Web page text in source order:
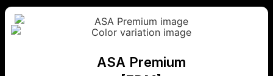
ASA Premium